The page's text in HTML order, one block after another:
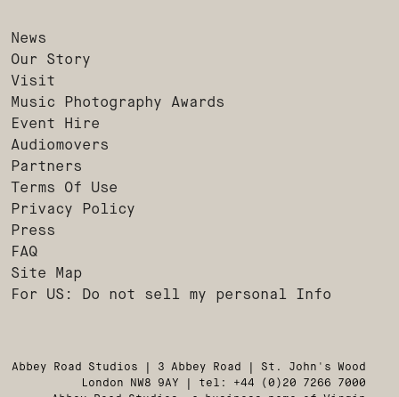
News
Our Story
Visit
Music Photography Awards
Event Hire
Audiomovers
Partners
Terms Of Use
Privacy Policy
Press
FAQ
Site Map
For US: Do not sell my personal Info
Abbey Road Studios | 3 Abbey Road | St. John's Wood
London NW8 9AY | tel: +44 (0)20 7266 7000